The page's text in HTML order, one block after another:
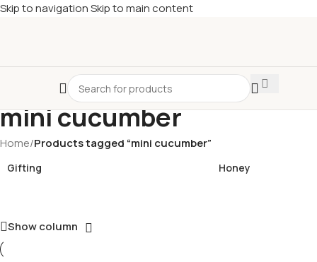
Skip to navigationSkip to main content
mini cucumber
Home/Products tagged “mini cucumber”
Gifting Honey
Show column